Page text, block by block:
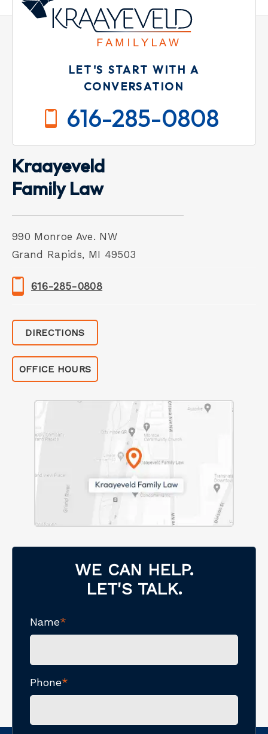
LET'S START WITH A
CONVERSATION
616-285-0808
Kraayeveld
Family Law
990 Monroe Ave. NW
Grand Rapids, MI 49503
616-285-0808
DIRECTIONS
OFFICE HOURS
WE CAN HELP.
LET'S TALK.
Name*
Phone*